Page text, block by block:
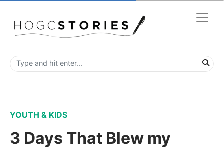
YOUTH & KIDS
3 Days That Blew my